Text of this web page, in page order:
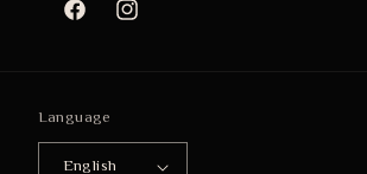
FacebookInstagram
Language
English